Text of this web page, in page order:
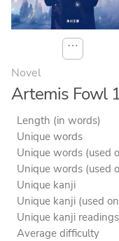
⋯
Novel
Artemis Fowl
Length (in words)
Unique words
Unique words (used
Unique words (used
Unique kanji
Unique kanji (used
Unique kanji readings
Average difficulty